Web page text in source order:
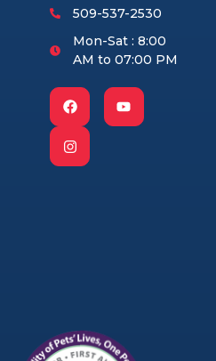
509-537-2530
Mon-Sat : 8:00
AM to 07:00 PM